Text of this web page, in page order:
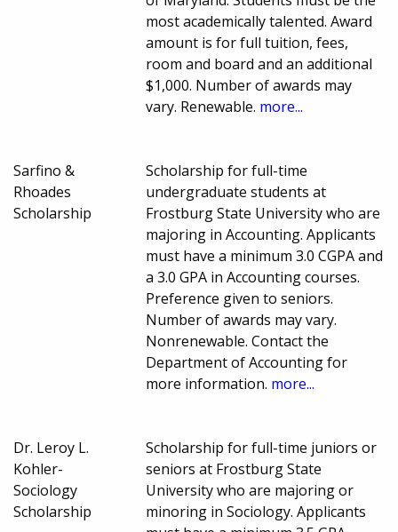
most academically talented. Award
amount is for full tuition, fees,
room and board and an additional
$1,000. Number of awards may
vary. Renewable. more...
Sarfino &
Rhoades
Scholarship
Scholarship for full-time
undergraduate students at
Frostburg State University who are
majoring in Accounting. Applicants
must have a minimum 3.0 CGPA and
a 3.0 GPA in Accounting courses.
Preference given to seniors.
Number of awards may vary.
Nonrenewable. Contact the
Department of Accounting for
more information. more...
Dr. Leroy L.
Kohler-
Sociology
Scholarship
Scholarship for full-time juniors or
seniors at Frostburg State
University who are majoring or
minoring in Sociology. Applicants